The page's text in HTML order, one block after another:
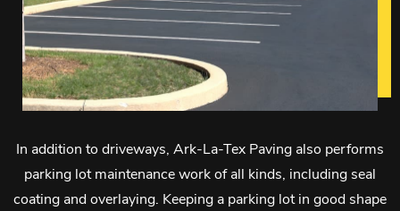
In addition to driveways, Ark-La-Tex Paving also performs
parking lot maintenance work of all kinds, including seal
coating and overlaying. Keeping a parking lot in good shape